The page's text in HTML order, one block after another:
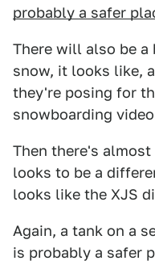
probably a safer
There will also be
snow, it looks like,
they're posing for
snowboarding
Then there's
looks to be a
looks like the XJS
Again, a tank on a
is probably a safer